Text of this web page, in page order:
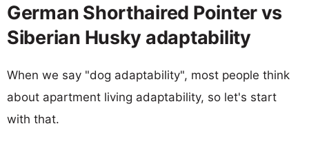
German Shorthaired Pointer vs
Siberian Husky adaptability
When we say "dog adaptability", most people think
about apartment living adaptability, so let's start
with that.